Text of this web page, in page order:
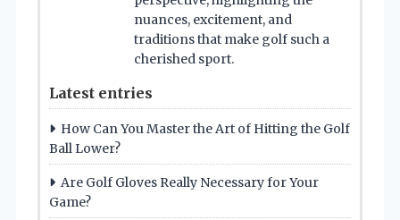
nuances, excitement, and
traditions that make golf such a
cherished sport.
Latest entries
How Can You Master the Art of Hitting the Golf
Ball Lower?
Are Golf Gloves Really Necessary for Your
Game?